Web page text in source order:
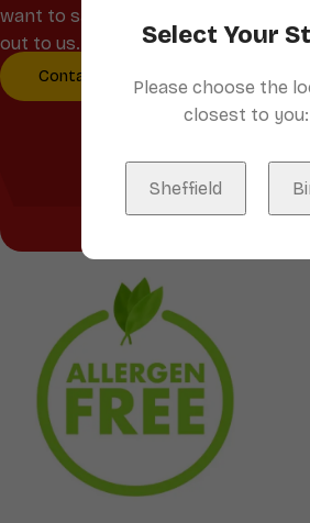
want to say hello, reach
out to us.
Contact Us
Select Your
Please choose the
closest to you:
Sheffield